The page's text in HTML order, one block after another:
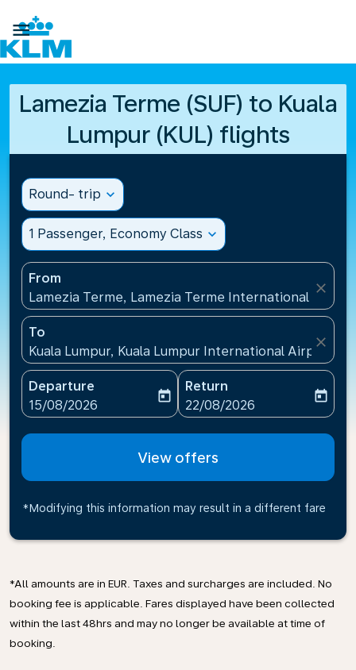

Lamezia Terme (SUF) to Kuala
Lumpur (KUL) flights
Round- trip expand_more
1 Passenger, Economy Class expand_more
From
Lamezia Terme, Lamezia Terme International
close
To
Kuala Lumpur, Kuala Lumpur International
close
Departure
fc-booking-departure-date-aria-label
15/08/2026
today
Return
fc-booking-return-date-
22/08/2026
today
View offers
*Modifying this information may result in a different fare
*All amounts are in EUR. Taxes and surcharges are included. No
booking fee is applicable. Fares displayed have been collected
within the last 48hrs and may no longer be available at time of
booking.